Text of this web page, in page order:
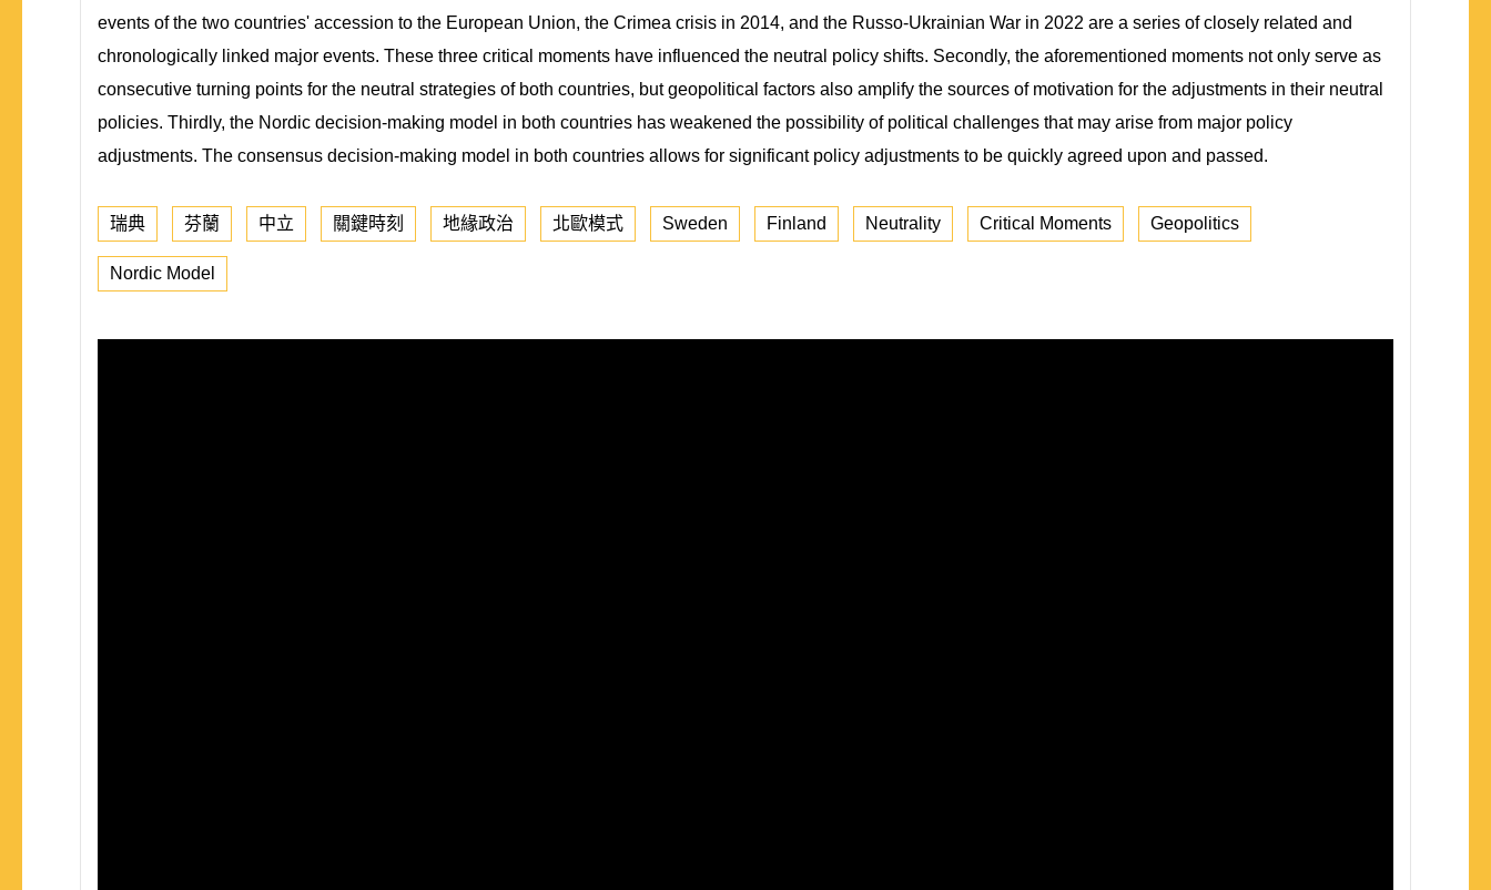
events of the two countries' accession to the European Union, the Crimea crisis in 2014, and the Russo-Ukrainian War in 2022 are a series of closely related and
chronologically linked major events. These three critical moments have influenced the neutral policy shifts. Secondly, the aforementioned moments not only serve as
consecutive turning points for the neutral strategies of both countries, but geopolitical factors also amplify the sources of motivation for the adjustments in their neutral
policies. Thirdly, the Nordic decision-making model in both countries has weakened the possibility of political challenges that may arise from major policy
adjustments. The consensus decision-making model in both countries allows for significant policy adjustments to be quickly agreed upon and passed.
瑞典 芬蘭 中立 關鍵時刻 地緣政治 北歐模式 Sweden Finland Neutrality Critical Moments Geopolitics
Nordic Model